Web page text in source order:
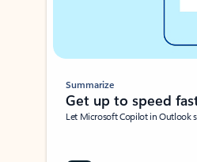
Summarize
Get up to speed
Let Microsoft Copilot in Outlook